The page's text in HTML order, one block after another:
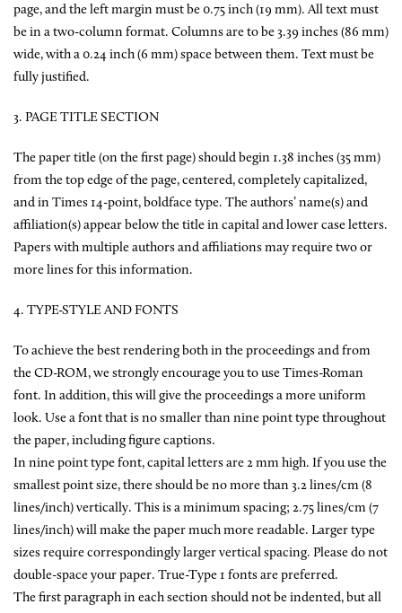
page, and the left margin must be 0.75 inch (19 mm). All text must
be in a two-column format. Columns are to be 3.39 inches (86 mm)
wide, with a 0.24 inch (6 mm) space between them. Text must be
fully justified.
3. PAGE TITLE SECTION
The paper title (on the first page) should begin 1.38 inches (35 mm)
from the top edge of the page, centered, completely capitalized,
and in Times 14-point, boldface type. The authors’ name(s) and
affiliation(s) appear below the title in capital and lower case letters.
Papers with multiple authors and affiliations may require two or
more lines for this information.
4. TYPE-STYLE AND FONTS
To achieve the best rendering both in the proceedings and from
the CD-ROM, we strongly encourage you to use Times-Roman
font. In addition, this will give the proceedings a more uniform
look. Use a font that is no smaller than nine point type throughout
the paper, including figure captions.
In nine point type font, capital letters are 2 mm high. If you use the
smallest point size, there should be no more than 3.2 lines/cm (8
lines/inch) vertically. This is a minimum spacing; 2.75 lines/cm (7
lines/inch) will make the paper much more readable. Larger type
sizes require correspondingly larger vertical spacing. Please do not
double-space your paper. True-Type 1 fonts are preferred.
The first paragraph in each section should not be indented, but all